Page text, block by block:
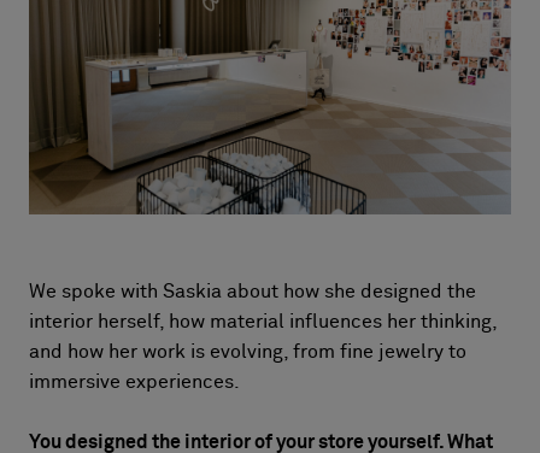
We spoke with Saskia about how she designed the
interior herself, how material influences her thinking,
and how her work is evolving, from fine jewelry to
immersive experiences.
You designed the interior of your store yourself. What